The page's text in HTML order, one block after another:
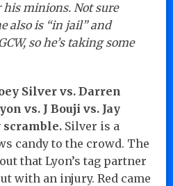
minions. Not sure
also is “in jail” and
so he’s taking some
Silver vs. Darren
vs. J Bouji vs. Jay
scramble. Silver is a
candy to the crowd. The
that Lyon’s tag partner
with an injury. Red came